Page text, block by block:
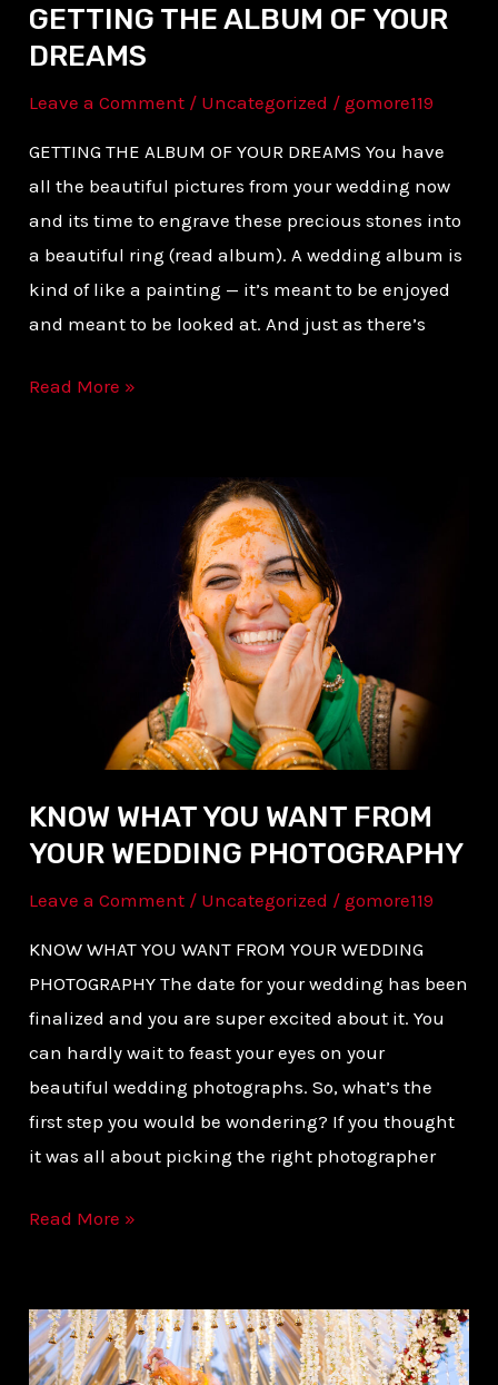
GETTING THE ALBUM OF YOUR
DREAMS
Leave a Comment / Uncategorized /gomore119
GETTING THE ALBUM OF YOUR DREAMS You have
all the beautiful pictures from your wedding now
and its time to engrave these precious stones into
a beautiful ring (read album). A wedding album is
kind of like a painting — it’s meant to be enjoyed
and meant to be looked at. And just as there’s
Read More »
KNOW WHAT YOU WANT FROM
YOUR WEDDING PHOTOGRAPHY
Leave a Comment / Uncategorized /gomore119
KNOW WHAT YOU WANT FROM YOUR WEDDING
PHOTOGRAPHY The date for your wedding has been
finalized and you are super excited about it. You
can hardly wait to feast your eyes on your
beautiful wedding photographs. So, what’s the
first step you would be wondering? If you thought
it was all about picking the right photographer
PHOTOGRAPHY
Read More »
THE
PICTURE